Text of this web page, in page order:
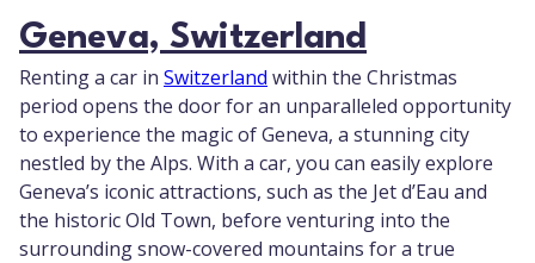
Geneva, Switzerland
Renting a car in Switzerland within the Christmas
period opens the door for an unparalleled opportunity
to experience the magic of Geneva, a stunning city
nestled by the Alps. With a car, you can easily explore
Geneva’s iconic attractions, such as the Jet d’Eau and
the historic Old Town, before venturing into the
surrounding snow-covered mountains for a true